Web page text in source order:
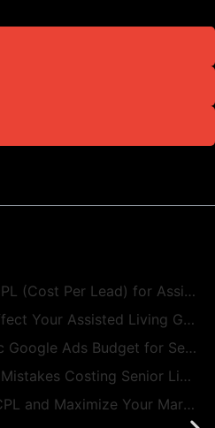
II. What is the Average CPL (Cost Per Lead) for Assisted Living Google Ads?
III. 5 Key Factors That Affect Your Assisted Living Google Ads Costs
IV. How to Set a Realistic Google Ads Budget for Senior Housing
V. Common Google Ads Mistakes Costing Senior Living Communities Money
VI. How to Lower Your CPL and Maximize Your Marketing Budget